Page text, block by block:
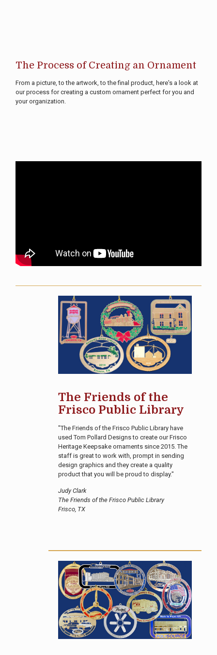
The Process of Creating an Ornament
From a picture, to the artwork, to the final product, here's a look at
our process for creating a custom ornament perfect for you and
your organization.
The Friends of the
Frisco Public Library
"The Friends of the Frisco Public Library have
used Tom Pollard Designs to create our Frisco
Heritage Keepsake ornaments since 2015. The
staff is great to work with, prompt in sending
design graphics and they create a quality
product that you will be proud to display."
Judy Clark
The Friends of the Frisco Public Library
Frisco, TX